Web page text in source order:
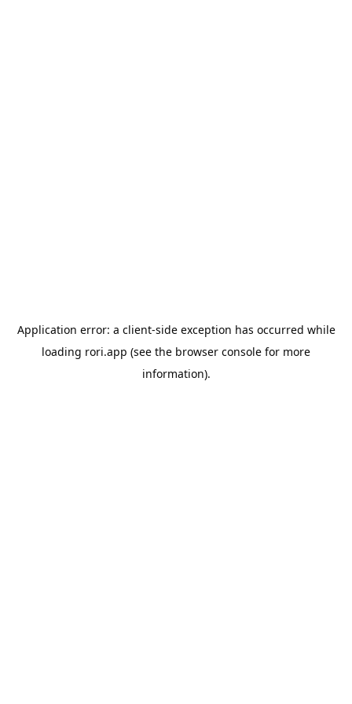
Application error: a client-side exception has occurred while
loading rori.app (see the browser console for more
information).